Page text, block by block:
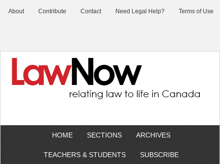
About Contribute Contact Need Legal Help? Terms of Use
HOME SECTIONS ARCHIVES
TEACHERS & STUDENTS SUBSCRIBE